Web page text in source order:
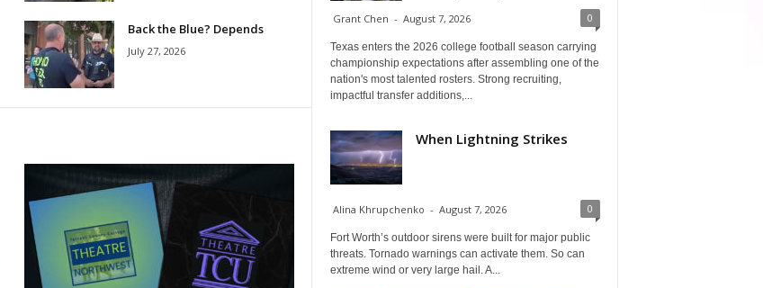
Back the Blue? Depends
July 27, 2026
Grant Chen - August 7, 2026 0
Texas enters the 2026 college football season carrying
championship expectations after assembling one of the
nation's most talented rosters. Strong recruiting,
impactful transfer additions,...
When Lightning Strikes
Alina Khrupchenko - August 7, 2026 0
Fort Worth’s outdoor sirens were built for major public
threats. Tornado warnings can activate them. So can
extreme wind or very large hail. A...